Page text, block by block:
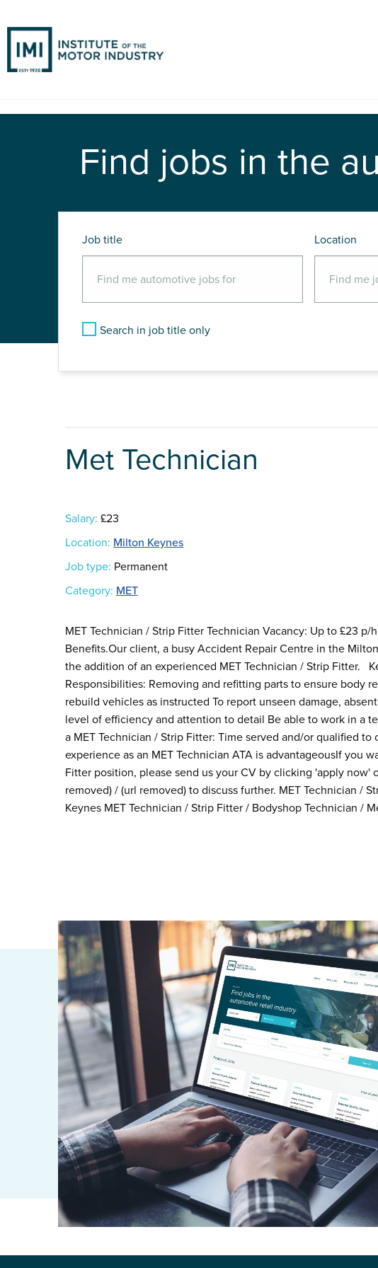
Find jobs in the
Job title Location
Search in job title only
Met Technician
Salary: £23
Location: Milton Keynes
Job type: Permanent
Category: MET
MET Technician / Strip Fitter Technician Vacancy: Up to £23
Benefits.Our client, a busy Accident Repair Centre in the
the addition of an experienced MET Technician / Strip Fitter.
Responsibilities: Removing and refitting parts to ensure body
rebuild vehicles as instructed To report unseen damage,
level of efficiency and attention to detail Be able to work in a
a MET Technician / Strip Fitter: Time served and/or qualified
experience as an MET Technician ATA is advantageousIf you
Fitter position, please send us your CV by clicking 'apply now'
removed) / (url removed) to discuss further. MET Technician /
Keynes MET Technician / Strip Fitter / Bodyshop Technician /